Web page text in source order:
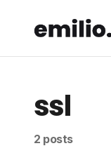
ssl
2 posts